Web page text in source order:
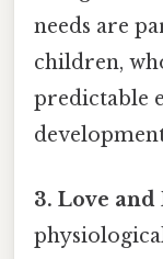
needs are
children,
predictable
3. Love and